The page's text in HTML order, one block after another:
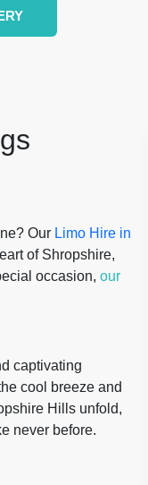
Our Limo Hire in
of Shropshire,
occasion, our
captivating
cool breeze and
Hills unfold,
never before.